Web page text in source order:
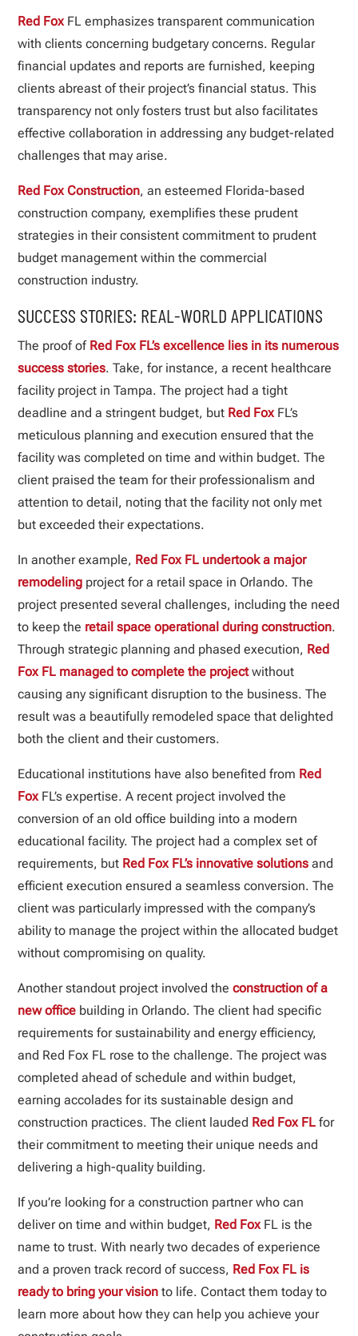
Red Fox FL emphasizes transparent communication
with clients concerning budgetary concerns. Regular
financial updates and reports are furnished, keeping
clients abreast of their project’s financial status. This
transparency not only fosters trust but also facilitates
effective collaboration in addressing any budget-related
challenges that may arise.
Red Fox Construction, an esteemed Florida-based
construction company, exemplifies these prudent
strategies in their consistent commitment to prudent
budget management within the commercial
construction industry.
SUCCESS STORIES: REAL-WORLD APPLICATIONS
The proof of Red Fox FL’s excellence lies in its numerous
success stories. Take, for instance, a recent healthcare
facility project in Tampa. The project had a tight
deadline and a stringent budget, but Red Fox FL’s
meticulous planning and execution ensured that the
facility was completed on time and within budget. The
client praised the team for their professionalism and
attention to detail, noting that the facility not only met
but exceeded their expectations.
In another example, Red Fox FL undertook a major
remodeling project for a retail space in Orlando. The
project presented several challenges, including the need
to keep the retail space operational during construction.
Through strategic planning and phased execution, Red
Fox FL managed to complete the projectwithout
causing any significant disruption to the business. The
result was a beautifully remodeled space that delighted
both the client and their customers.
Educational institutions have also benefited from Red
Fox FL’s expertise. A recent project involved the
conversion of an old office building into a modern
educational facility. The project had a complex set of
requirements, but Red Fox FL’s innovative solutions and
efficient execution ensured a seamless conversion. The
client was particularly impressed with the company’s
ability to manage the project within the allocated budget
without compromising on quality.
Another standout project involved theconstruction of a
new office building in Orlando. The client had specific
requirements for sustainability and energy efficiency,
and Red Fox FL rose to the challenge. The project was
completed ahead of schedule and within budget,
earning accolades for its sustainable design and
construction practices. The client lauded Red Fox FL for
their commitment to meeting their unique needs and
delivering a high-quality building.
If you’re looking for a construction partner who can
deliver on time and within budget, Red Fox FL is the
name to trust. With nearly two decades of experience
and a proven track record of success, Red Fox FL is
ready to bring your vision to life. Contact them today to
learn more about how they can help you achieve your